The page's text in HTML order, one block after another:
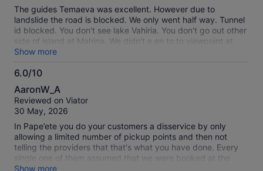
The guides Temaeva was excellent. However due to
landslide the road is blocked. We only went half way. Tunnel
id blocked. You don't see lake Vahiria. You don't go out other
side of island at Mahina. We didn't e en to to viewpoint at
Maroto Restaurant. Very disappointed.
Show more
6.0/10
6.0
out
of
AaronW_A
Reviewed on Viator
30 May, 2026
In Pape’ete you do your customers a disservice by only
allowing a limited number of pickup points and then not
telling the providers that that's what you have done. Every
single one of them assumed that we were booked at the
pickup hotel. It made the experience uncomfortable and less
Show more